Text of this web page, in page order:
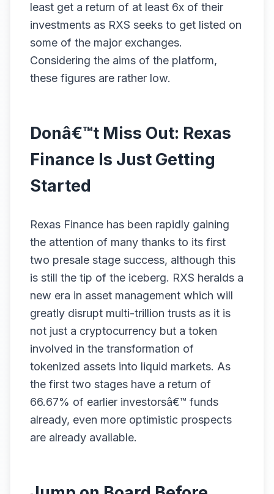
least get a return of at least 6x of their
investments as RXS seeks to get listed on
some of the major exchanges.
Considering the aims of the platform,
these figures are rather low.
Donâ€™t Miss Out: Rexas
Finance Is Just Getting
Started
Rexas Finance has been rapidly gaining
the attention of many thanks to its first
two presale stage success, although this
is still the tip of the iceberg. RXS heralds a
new era in asset management which will
greatly disrupt multi-trillion trusts as it is
not just a cryptocurrency but a token
involved in the transformation of
tokenized assets into liquid markets. As
the first two stages have a return of
66.67% of earlier investorsâ€™ funds
already, even more optimistic prospects
are already available.